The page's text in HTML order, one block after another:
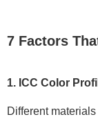
7 Factors
1. ICC Color
Different